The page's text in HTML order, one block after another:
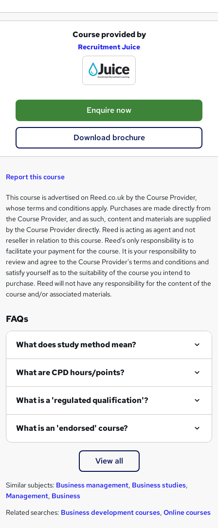
e
t
o
r
e
n
q
u
r
e
Course provided by
Recruitment Juice
Enquire now
Download brochure
Report this course
Legal
information
This course is advertised on Reed.co.uk by the Course Provider,
whose terms and conditions apply. Purchases are made directly from
the Course Provider, and as such, content and materials are supplied
by the Course Provider directly. Reed is acting as agent and not
reseller in relation to this course. Reed's only responsibility is to
facilitate your payment for the course. It is your responsibility to
review and agree to the Course Provider's terms and conditions and
satisfy yourself as to the suitability of the course you intend to
purchase. Reed will not have any responsibility for the content of the
course and/or associated materials.
FAQs
What does study method mean?
What are CPD hours/points?
What is a 'regulated qualification'?
What is an 'endorsed' course?
View all
Similar subjects: Business management, Business studies,
Management, Business
Related searches: Business development courses, Online courses